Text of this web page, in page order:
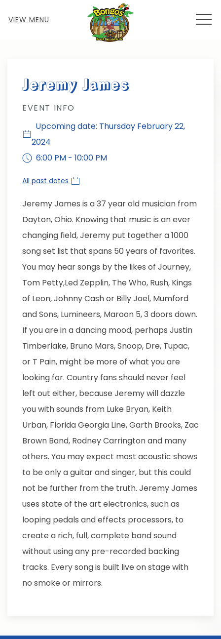
VIEW MENU
Jeremy James
EVENT INFO
Upcoming date: Thursday February 22,
2024
6:00 PM - 10:00 PM
All past dates
Jeremy James is a 37 year old musician from
Dayton, Ohio. Knowing that music is an ever
changing field, Jeremy put together a 1000
song set list that spans 50 years of favorites.
You may hear songs by the likes of Journey,
Tom Petty,Led Zepplin, The Who, Rush, Kings
of Leon, Johnny Cash or Billy Joel, Mumford
and Sons, Lumineers, Maroon 5, 3 doors down.
If you are in a dancing mood, perhaps Justin
Timberlake, Bruno Mars, Snoop, Dre, Tupac,
or T Pain, might be more of what you are
looking for. Country fans should never feel
left out either, because Jeremy will dazzle
you with sounds from Luke Bryan, Keith
Urban, Florida Georgia Line, Garth Brooks, Zac
Brown Band, Rodney Carrington and many
others. You may expect most acoustic shows
to be only a guitar and singer, but this could
not be further from the truth. Jeremy James
uses state of the art electronics, such as
looping pedals and effects processors, to
create a rich, full, complete band sound
without using any pre-recorded backing
tracks. Every song is built live on stage with
no smoke or mirrors.